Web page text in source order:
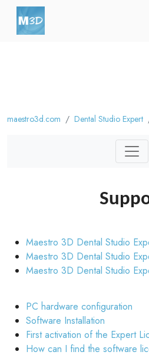
maestro3d.com Dental Studio Expert
Maestro 3D Dental Studio
Maestro 3D Dental Studio
Maestro 3D Dental Studio
PC hardware configuration
Software Installation
First activation of the Expert
How can I find the software